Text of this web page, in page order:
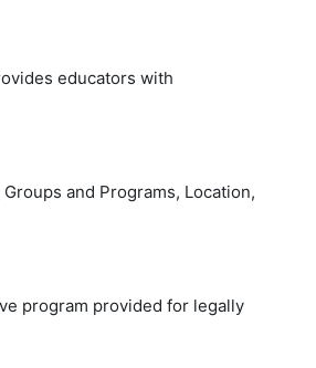
educators with
and Programs, Location,
program provided for legally